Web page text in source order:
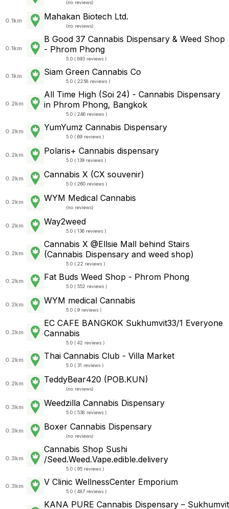
(no reviews)
0.1km Mahakan Biotech Ltd.
(no reviews)
0.1km
B Good 37 Cannabis Dispensary & Weed Shop
- Phrom Phong
5.0 ( 893 reviews )
0.1km Siam Green Cannabis Co
5.0 ( 2258 reviews )
0.2km
All Time High (Soi 24) - Cannabis Dispensary
in Phrom Phong, Bangkok
5.0 ( 246 reviews )
0.2km YumYumz Cannabis Dispensary
5.0 ( 69 reviews )
0.2km Polaris+ Cannabis dispensary
5.0 ( 139 reviews )
0.2km Cannabis X (CX souvenir)
5.0 ( 260 reviews )
0.2km WYM Medical Cannabis
(no reviews)
0.2km Way2weed
5.0 ( 136 reviews )
0.2km
Cannabis X @Ellsie Mall behind Stairs
(Cannabis Dispensary and weed shop)
5.0 ( 22 reviews )
0.2km Fat Buds Weed Shop - Phrom Phong
5.0 ( 552 reviews )
0.2km WYM medical Cannabis
5.0 ( 9 reviews )
0.2km
EC CAFE BANGKOK Sukhumvit33/1 Everyone
Cannabis
5.0 ( 42 reviews )
0.2km Thai Cannabis Club - Villa Market
5.0 ( 31 reviews )
0.2km TeddyBear420 (POB.KUN)
(no reviews)
0.3km Weedzilla Cannabis Dispensary
5.0 ( 538 reviews )
0.3km Boxer Cannabis Dispensary
(no reviews)
0.3km
Cannabis Shop Sushi
/Seed.Weed.Vape.edible.delivery
5.0 ( 95 reviews )
0.3km V Clinic WellnessCenter Emporium
5.0 ( 487 reviews )
KANA PURE Cannabis Dispensary – Sukhumvit